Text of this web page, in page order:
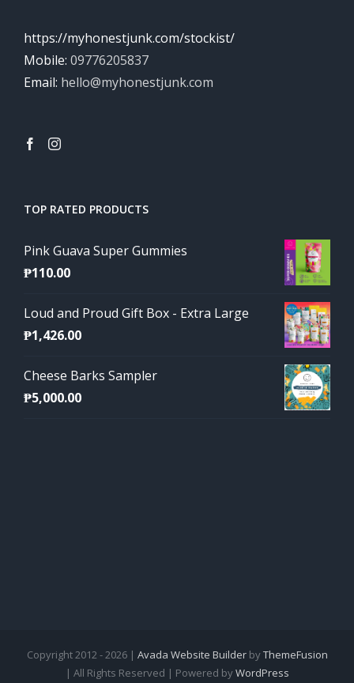
https://myhonestjunk.com/stockist/
Mobile: 09776205837
Email: hello@myhonestjunk.com
TOP RATED PRODUCTS
Pink Guava Super Gummies
₱110.00
Loud and Proud Gift Box - Extra Large
₱1,426.00
Cheese Barks Sampler
₱5,000.00
Copyright 2012 - 2026 | Avada Website BuilderbyThemeFusion
| All Rights Reserved | Powered byWordPress